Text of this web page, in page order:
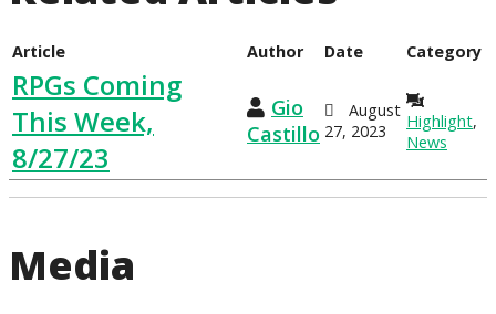
Article Author Date Category
RPGs Coming
This Week,
8/27/23
Gio
Castillo
August
27, 2023
Highlight,
News
Media